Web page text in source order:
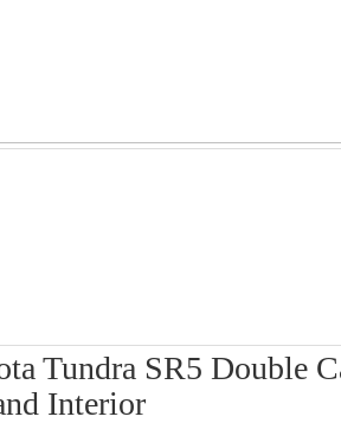
Tundra SR5 Double
Interior